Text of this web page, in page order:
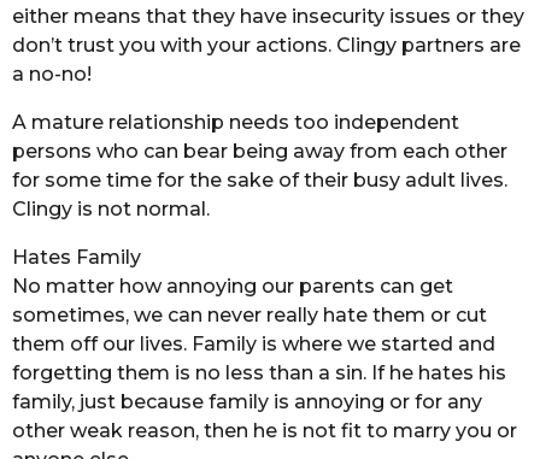
either means that they have insecurity issues or they
don’t trust you with your actions. Clingy partners are
a no-no!
A mature relationship needs too independent
persons who can bear being away from each other
for some time for the sake of their busy adult lives.
Clingy is not normal.
Hates Family
No matter how annoying our parents can get
sometimes, we can never really hate them or cut
them off our lives. Family is where we started and
forgetting them is no less than a sin. If he hates his
family, just because family is annoying or for any
other weak reason, then he is not fit to marry you or